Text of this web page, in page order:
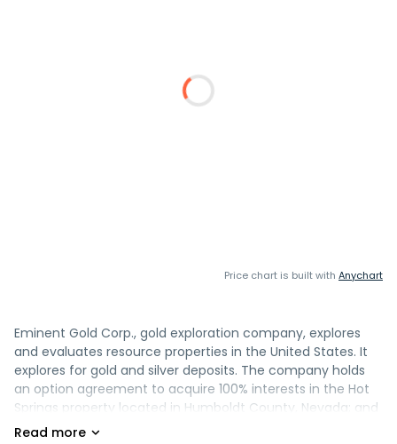
Price chart is built with Anychart
Eminent Gold Corp., gold exploration company, explores
and evaluates resource properties in the United States. It
explores for gold and silver deposits. The company holds
an option agreement to acquire 100% interests in the Hot
Springs property located in Humboldt County, Nevada; and
the Gilbert South property located to the west of Tonopah,